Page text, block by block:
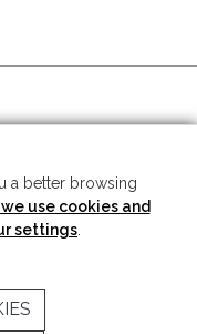
-Legal note- Privacy
a better browsing
use cookies and
settings